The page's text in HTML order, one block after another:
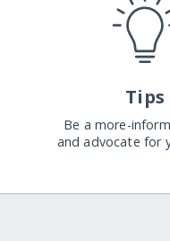
Tips
Be a more-
and advocate for